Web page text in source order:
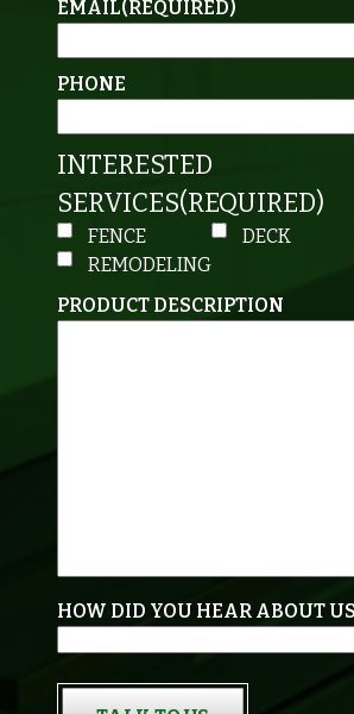
EMAIL(REQUIRED)
PHONE
INTERESTED
SERVICES(REQUIRED)
FENCE DECK
REMODELING
PRODUCT DESCRIPTION
HOW DID YOU HEAR ABOUT